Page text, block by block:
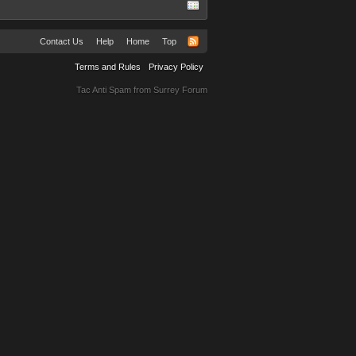
Contact Us Help Home Top
Terms and Rules Privacy Policy
Tac Anti Spam from Surrey Forum